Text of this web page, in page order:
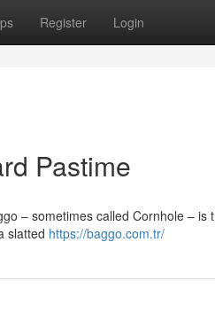
Register Login
Pastime
– sometimes called Cornhole – is
slatted https://baggo.com.tr/